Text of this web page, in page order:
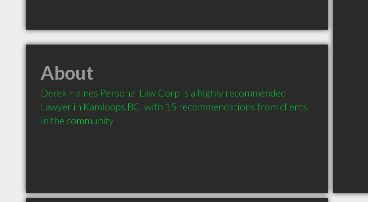
About
Derek Haines Personal Law Corp is a highly recommended
Lawyer in Kamloops BC  with 15 recommendations from clients
in the community